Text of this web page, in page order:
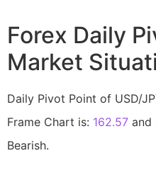
Forex Daily
Market
Daily Pivot Point of USD/
Frame Chart is: 162.57 and
Bearish.